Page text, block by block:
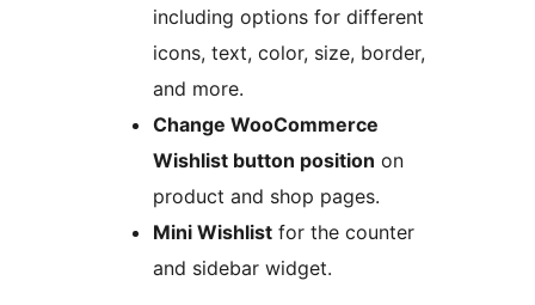
including options for different
icons, text, color, size, border,
and more.
Change WooCommerce
Wishlist button position on
product and shop pages.
Mini Wishlist for the counter
and sidebar widget.